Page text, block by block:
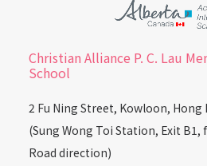
Christian Alliance P. C. Lau
School
2 Fu Ning Street, Kowloon, Hong
(Sung Wong Toi Station, Exit B1,
Road direction)